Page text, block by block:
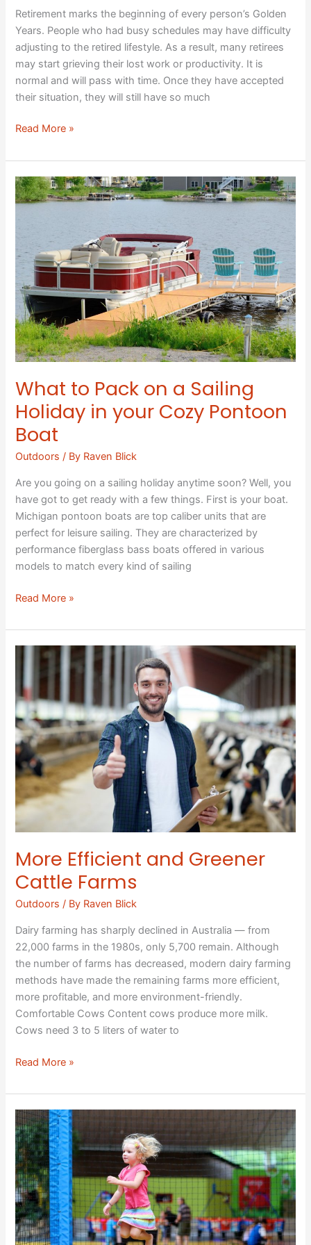
Retirement marks the beginning of every person’s Golden
Years. People who had busy schedules may have difficulty
adjusting to the retired lifestyle. As a result, many retirees
may start grieving their lost work or productivity. It is
normal and will pass with time. Once they have accepted
their situation, they will still have so much
Read More »
What to Pack on a Sailing
Holiday in your Cozy Pontoon
Boat
Outdoors / By Raven Blick
Are you going on a sailing holiday anytime soon? Well, you
have got to get ready with a few things. First is your boat.
Michigan pontoon boats are top caliber units that are
perfect for leisure sailing. They are characterized by
performance fiberglass bass boats offered in various
models to match every kind of sailing
What
to
on
a
Sailing
Holiday
in
your
Cozy
Pontoon
Read More »
More Efficient and Greener
Cattle Farms
Outdoors / By Raven Blick
Dairy farming has sharply declined in Australia — from
22,000 farms in the 1980s, only 5,700 remain. Although
the number of farms has decreased, modern dairy farming
methods have made the remaining farms more efficient,
more profitable, and more environment-friendly.
Comfortable Cows Content cows produce more milk.
Cows need 3 to 5 liters of water to
and
Greener
Cattle
Farms
Read More »
Playgrounds:
A
Tool
for
Children’s
Development